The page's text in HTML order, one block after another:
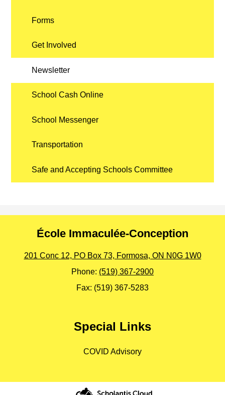
Forms
Get Involved
Newsletter
School Cash Online
School Messenger
Transportation
Safe and Accepting Schools Committee
École Immaculée-Conception
201 Conc 12, PO Box 73, Formosa, ON N0G 1W0
Phone: (519) 367-2900
Fax: (519) 367-5283
Special Links
COVID Advisory